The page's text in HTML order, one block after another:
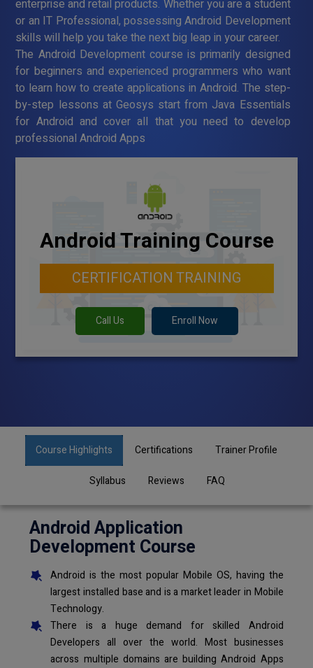
enterprise and retail products. Whether you are a student
or an IT Professional, possessing Android Development
skills will help you take the next big leap in your career.
The Android Development course is primarily designed
for beginners and experienced programmers who want
to learn how to create applications in Android. The step-
by-step lessons at Geosys start from Java Essentials
for Android and cover all that you need to develop
professional Android Apps
Android Training Course
CERTIFICATION TRAINING
Call Us Enroll Now
Course Highlights Certifications Trainer Profile
Syllabus Reviews FAQ
Android Application
Development Course
Android is the most popular Mobile OS, having the
largest installed base and is a market leader in Mobile
Technology.
There is a huge demand for skilled Android
Developers all over the world. Most businesses
across multiple domains are building Android Apps